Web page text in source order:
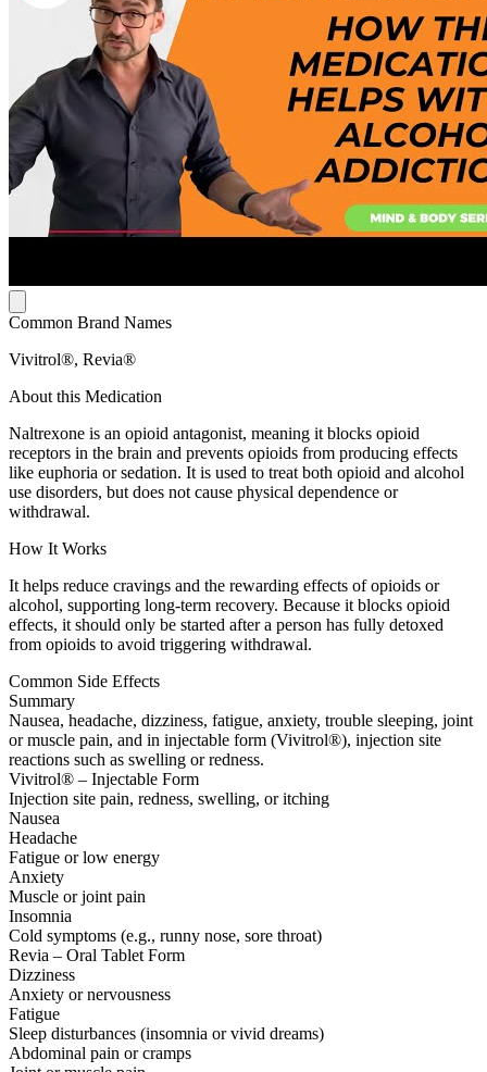
Common Brand Names
Vivitrol®, Revia®
About this Medication
Naltrexone is an opioid antagonist, meaning it blocks opioid
receptors in the brain and prevents opioids from producing effects
like euphoria or sedation. It is used to treat both opioid and alcohol
use disorders, but does not cause physical dependence or
withdrawal.
How It Works
It helps reduce cravings and the rewarding effects of opioids or
alcohol, supporting long-term recovery. Because it blocks opioid
effects, it should only be started after a person has fully detoxed
from opioids to avoid triggering withdrawal.
Common Side Effects
Summary
Nausea, headache, dizziness, fatigue, anxiety, trouble sleeping, joint
or muscle pain, and in injectable form (Vivitrol®), injection site
reactions such as swelling or redness.
Vivitrol® – Injectable Form
Injection site pain, redness, swelling, or itching
Nausea
Headache
Fatigue or low energy
Anxiety
Muscle or joint pain
Insomnia
Cold symptoms (e.g., runny nose, sore throat)
Revia – Oral Tablet Form
Dizziness
Anxiety or nervousness
Fatigue
Sleep disturbances (insomnia or vivid dreams)
Abdominal pain or cramps